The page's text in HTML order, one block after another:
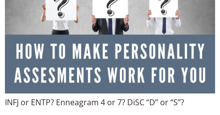
INFJ or ENTP? Enneagram 4 or 7? DiSC “D” or “S”?